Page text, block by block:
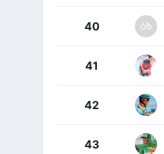
40
41
42
43